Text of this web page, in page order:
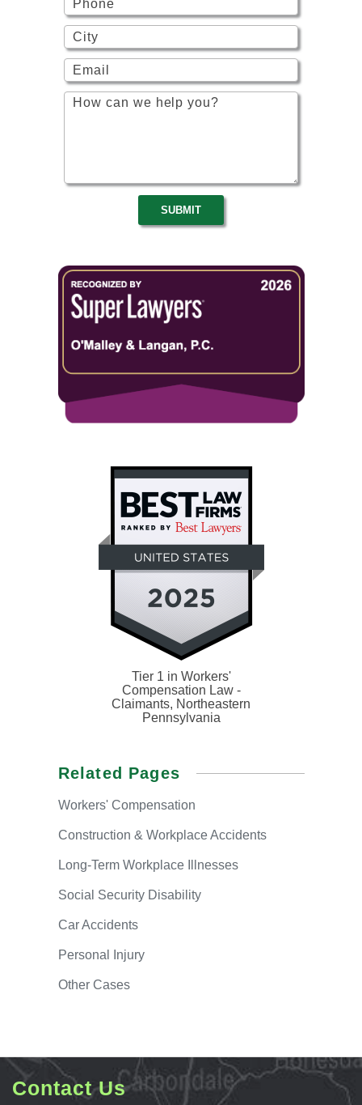
Tier 1 in Workers'
Compensation Law -
Claimants, Northeastern
Pennsylvania
Related Pages
Workers'Compensation
Construction & Workplace Accidents
Long-TermWorkplace Illnesses
Social Security Disability
CarAccidents
Personal Injury
OtherCases
Contact Us